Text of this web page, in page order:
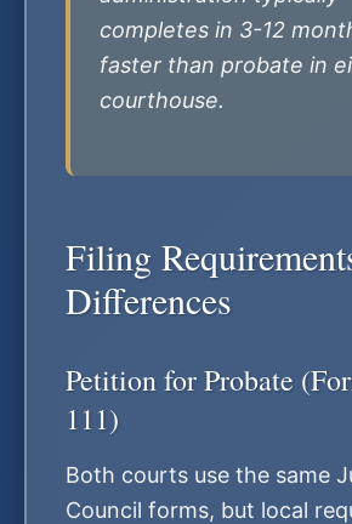
completes in 3-12
faster than probate in
courthouse.
Filing
Differences
Petition for Probate
111)
Both courts use the same
Council forms, but local